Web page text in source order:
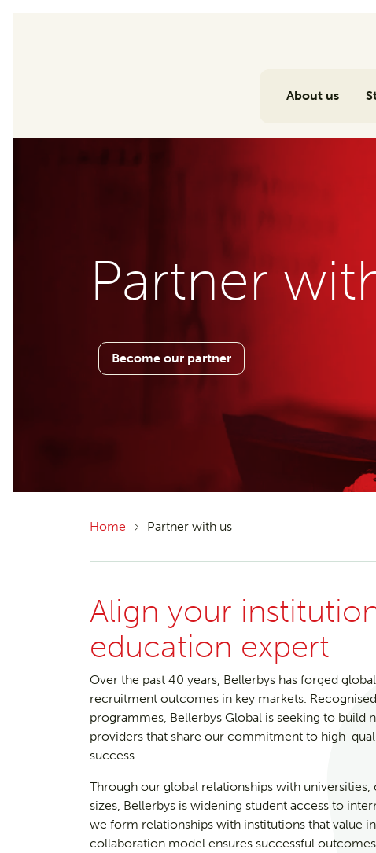
About us
Partner
Become our partner
Home Partner with us
Align your
education expert
Over the past 40 years, Bellerbys has forged
recruitment outcomes in key markets.
programmes, Bellerbys Global is seeking to
providers that share our commitment to high-
success.
Through our global relationships with
sizes, Bellerbys is widening student access to
we form relationships with institutions that value
collaboration model ensures successful